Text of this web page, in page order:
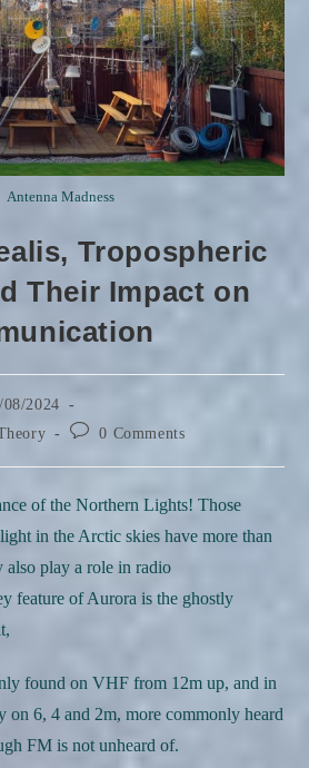
Antenna Madness
Tropospheric
Their Impact on
08/2024
Post 0 Comments
of the Northern Lights! Those
in the Arctic skies have more than
play a role in radio
feature of Aurora is the ghostly
found on VHF from 12m up, and in
on 6, 4 and 2m, more commonly heard
FM is not unheard of.